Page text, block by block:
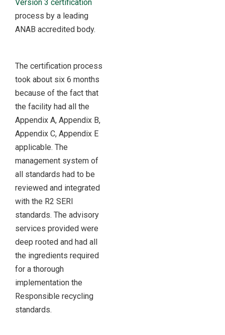
Version 3 certification
process by a leading
ANAB accredited body.
The certification process
took about six 6 months
because of the fact that
the facility had all the
Appendix A, Appendix B,
Appendix C, Appendix E
applicable. The
management system of
all standards had to be
reviewed and integrated
with the R2 SERI
standards. The advisory
services provided were
deep rooted and had all
the ingredients required
for a thorough
implementation the
Responsible recycling
standards.